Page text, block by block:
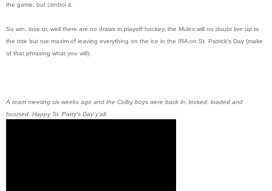
the game, but control it.
So win, lose or, well there are no draws in playoff hockey, the Mules will no doubt live up to
the trite but rue maxim of leaving everything on the ice in the IRA on St. Patrick's Day (make
of that phrasing what you will).
A team meeting six weeks ago and the Colby boys were back in, locked, loaded and
focused. Happy St. Patty's Day y'all.